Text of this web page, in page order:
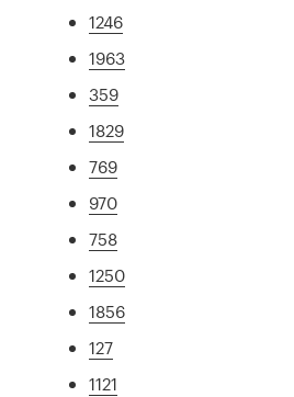
1246
1963
359
1829
769
970
758
1250
1856
127
1121